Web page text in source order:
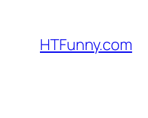
HTFunny.com